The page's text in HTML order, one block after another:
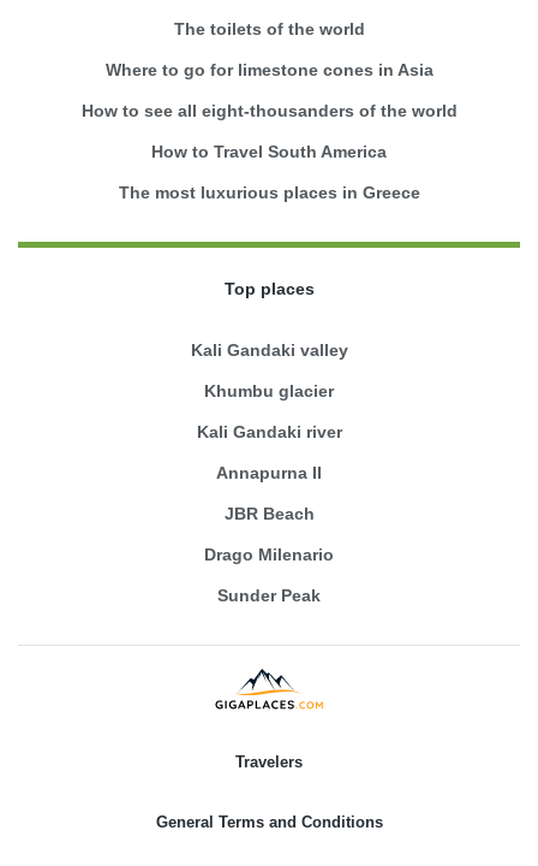
The toilets of the world
Where to go for limestone cones in Asia
How to see all eight-thousanders of the world
How to Travel South America
The most luxurious places in Greece
Top places
Kali Gandaki valley
Khumbu glacier
Kali Gandaki river
Annapurna II
JBR Beach
Drago Milenario
Sunder Peak
Travelers
General Terms and Conditions